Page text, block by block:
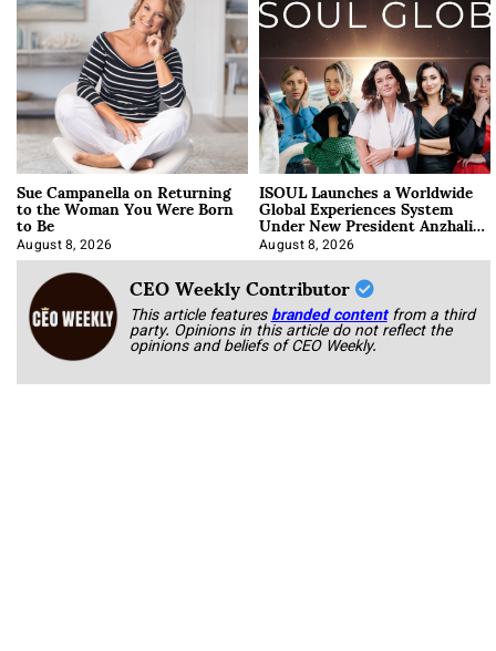
Sue Campanella on Returning
to the Woman You Were Born
to Be
August 8, 2026
ISOUL Launches a Worldwide
Global Experiences System
Under New President Anzhalika
Korab
August 8, 2026
CEO Weekly Contributor
This article featuresbranded content from a third
party. Opinions in this article do not reflect the
opinions and beliefs of CEO Weekly.